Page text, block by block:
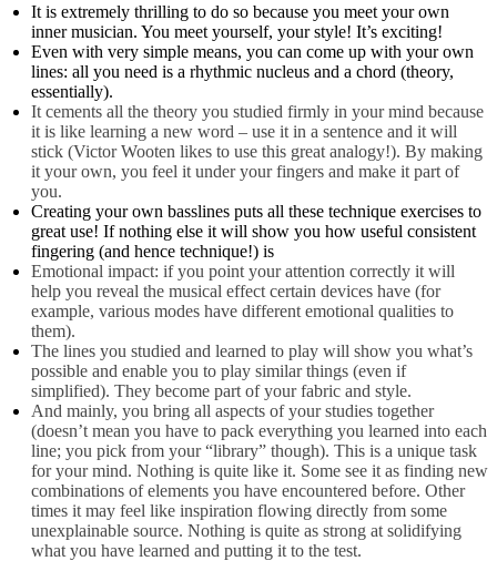
It is extremely thrilling to do so because you meet your own
inner musician. You meet yourself, your style! It’s exciting!
Even with very simple means, you can come up with your own
lines: all you need is a rhythmic nucleus and a chord (theory,
essentially).
It cements all the theory you studied firmly in your mind because
it is like learning a new word – use it in a sentence and it will
stick (Victor Wooten likes to use this great analogy!). By making
it your own, you feel it under your fingers and make it part of
you.
Creating your own basslines puts all these technique exercises to
great use! If nothing else it will show you how useful consistent
fingering (and hence technique!) is
Emotional impact: if you point your attention correctly it will
help you reveal the musical effect certain devices have (for
example, various modes have different emotional qualities to
them).
The lines you studied and learned to play will show you what’s
possible and enable you to play similar things (even if
simplified). They become part of your fabric and style.
And mainly, you bring all aspects of your studies together
(doesn’t mean you have to pack everything you learned into each
line; you pick from your “library” though). This is a unique task
for your mind. Nothing is quite like it. Some see it as finding new
combinations of elements you have encountered before. Other
times it may feel like inspiration flowing directly from some
unexplainable source. Nothing is quite as strong at solidifying
what you have learned and putting it to the test.